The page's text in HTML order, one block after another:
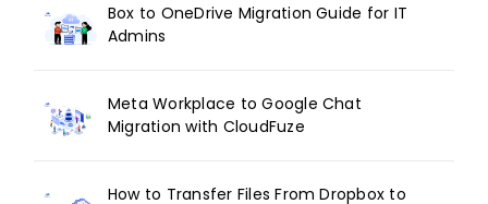
Box to OneDrive Migration Guide for IT
Admins
Meta Workplace to Google Chat
Migration with CloudFuze
How to Transfer Files From Dropbox to